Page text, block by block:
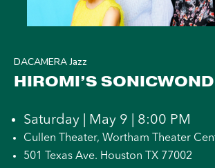
DACAMERA Jazz
HIROMI’S
Saturday | May 9 | 8:00 PM
Cullen Theater, Wortham Theater
501 Texas Ave. Houston TX 77002